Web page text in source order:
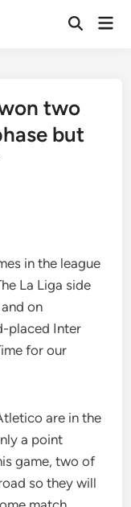
Open
two
but
in the league
La Liga side
on
placed Inter
for our
are in the
a point
game, two of
so they will